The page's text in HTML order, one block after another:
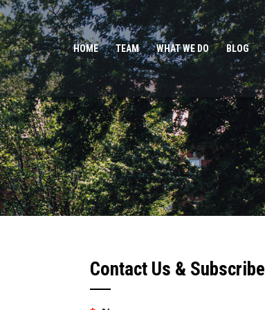
HOME TEAM WHAT WE DO BLOG
Contact Us & Subscribe